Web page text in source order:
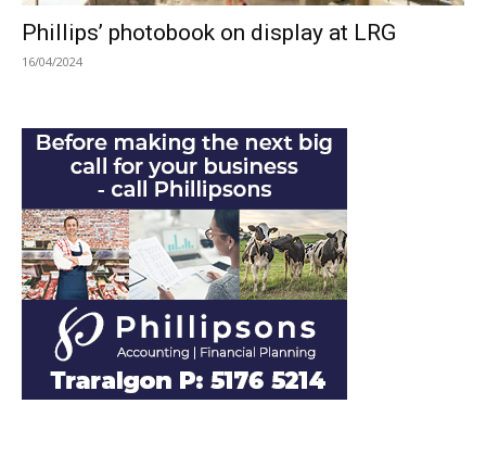
Phillips’ photobook on display at LRG
16/04/2024